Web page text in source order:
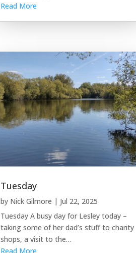
Read More
Tuesday
by Nick Gilmore | Jul 22, 2025
Tuesday A busy day for Lesley today –
taking some of her dad’s stuff to charity
shops, a visit to the…
Read More